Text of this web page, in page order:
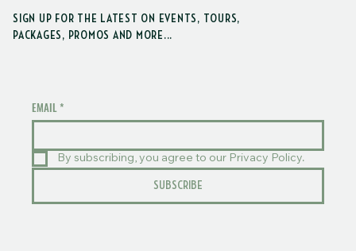
SIGN UP FOR THE LATEST ON EVENTS, TOURS,
PACKAGES, PROMOS AND MORE...
EMAIL *
By subscribing, you agree to our Privacy Policy.
SUBSCRIBE